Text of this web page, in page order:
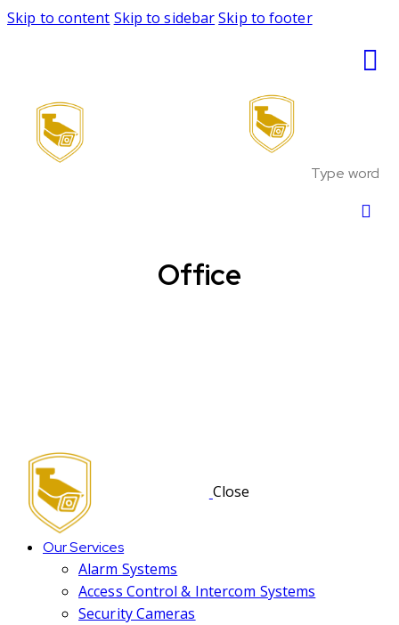
Skip to content Skip to sidebarSkip to footer
Office
Close
Our Services
Alarm Systems
Access Control & Intercom Systems
Security Cameras